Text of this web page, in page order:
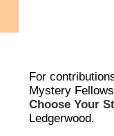
For
Mystery
Choose Your
Ledgerwood.